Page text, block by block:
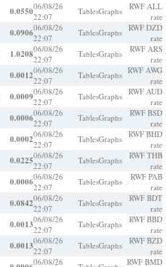
0.055006/08/26
22:07
TablesGraphs
RWF ALL
rate
0.090606/08/26
22:07
TablesGraphs RWF DZD
rate
1.020806/08/26
22:07
TablesGraphs
RWF ARS
rate
0.001206/08/26
22:07
TablesGraphs RWF AWG
rate
0.000906/08/26
22:07
TablesGraphs RWF AUD
rate
0.000606/08/26
22:07
TablesGraphs
RWF BSD
rate
0.000206/08/26
22:07
TablesGraphs RWF BHD
rate
0.022506/08/26
22:07
TablesGraphs
RWF THB
rate
0.000606/08/26
22:07
TablesGraphs
RWF PAB
rate
0.084206/08/26
22:07
TablesGraphs
RWF BDT
rate
0.001306/08/26
22:07
TablesGraphs
RWF BBD
rate
0.001306/08/26
22:07
TablesGraphs
RWF BZD
rate
06/08/26
RWF BMD